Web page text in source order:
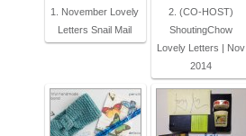
1. November Lovely
Letters Snail Mail
2. (CO-HOST)
ShoutingChow
Lovely Letters | Nov
2014